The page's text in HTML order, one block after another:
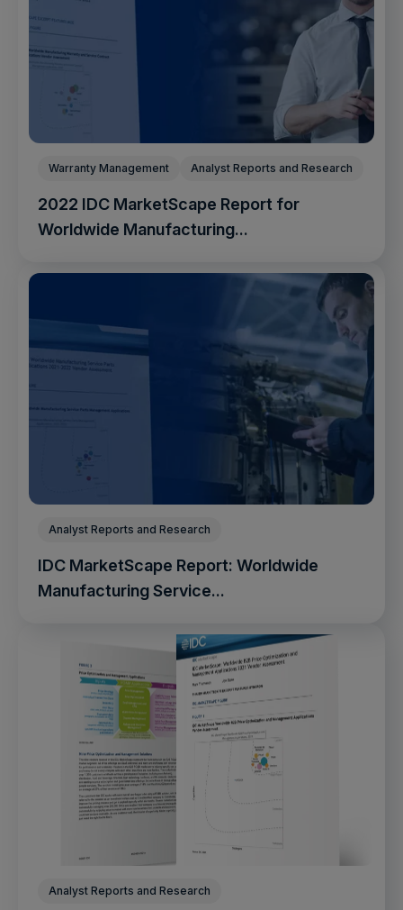
Warranty Management Analyst Reports and Research
2022 IDC MarketScape Report for
Worldwide Manufacturing...
Analyst Reports and Research
IDC MarketScape Report: Worldwide
Manufacturing Service...
Analyst Reports and Research